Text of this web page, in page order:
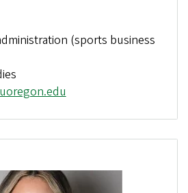
(sports business